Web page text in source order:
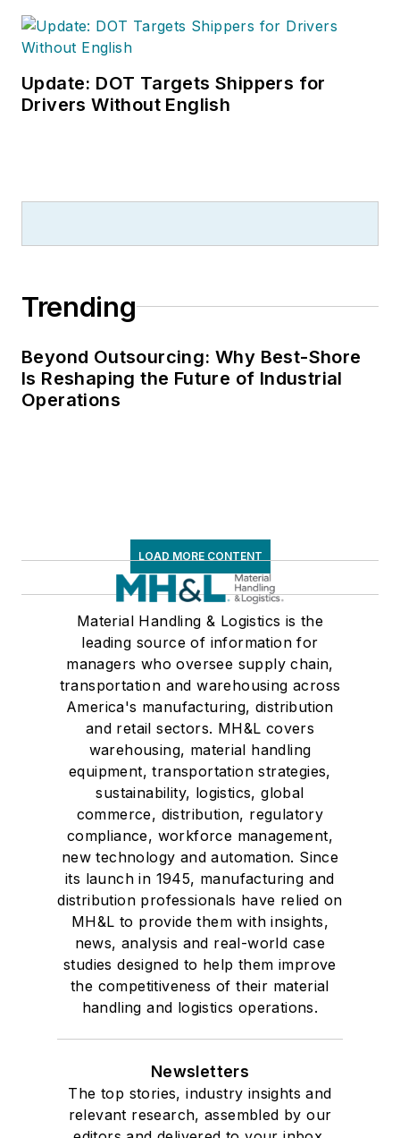
Update: DOT Targets Shippers for
Drivers Without English
Trending
Beyond Outsourcing: Why Best-Shore
Is Reshaping the Future of Industrial
Operations
LOAD MORE CONTENT
Material Handling & Logistics is the
leading source of information for
managers who oversee supply chain,
transportation and warehousing across
America's manufacturing, distribution
and retail sectors. MH&L covers
warehousing, material handling
equipment, transportation strategies,
sustainability, logistics, global
commerce, distribution, regulatory
compliance, workforce management,
new technology and automation. Since
its launch in 1945, manufacturing and
distribution professionals have relied on
MH&L to provide them with insights,
news, analysis and real-world case
studies designed to help them improve
the competitiveness of their material
handling and logistics operations.
Newsletters
The top stories, industry insights and
relevant research, assembled by our